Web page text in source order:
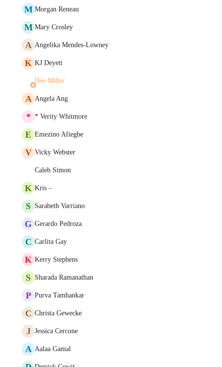
M Morgan Reneau
M Mary Crosley
A Angelika Mendes-Lowney
K KJ Deyett
Dee Miller
A Angela Ang
* * Verity Whitmore
E Emezino Afiegbe
V Vicky Webster
Caleb Simon
K Kris –
S Sarabeth Varriano
G Gerardo Pedroza
C Carlita Gay
K Kerry Stephens
S Sharada Ramanathan
P Purva Tamhankar
C Christa Gewecke
J Jessica Cercone
A Aalaa Gamal